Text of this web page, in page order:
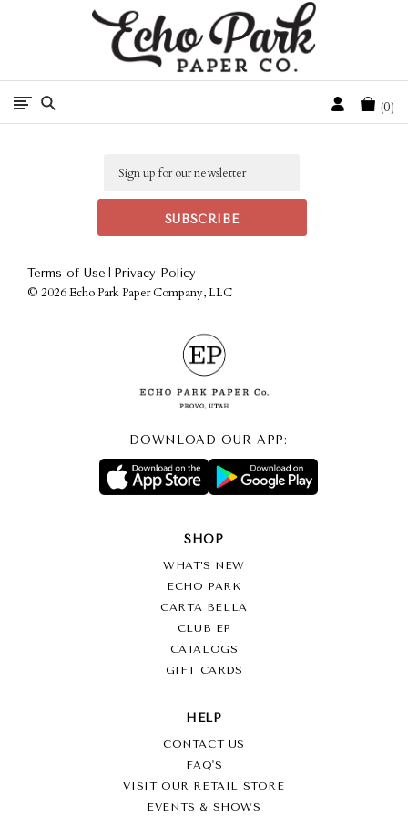
Free Shipping On Orders Over $50 In The Continental U.S.
Cart
0
Terms of Use Privacy Policy
© 2026 Echo Park Paper Company, LLC
DOWNLOAD OUR APP:
SHOP
WHAT’S NEW
ECHO PARK
CARTA BELLA
CLUB EP
CATALOGS
GIFT CARDS
HELP
CONTACT US
FAQ'S
VISIT OUR RETAIL STORE
EVENTS & SHOWS